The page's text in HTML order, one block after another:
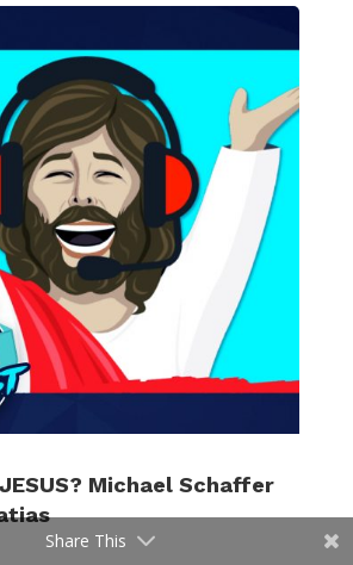
Michael Schaffer
Share This